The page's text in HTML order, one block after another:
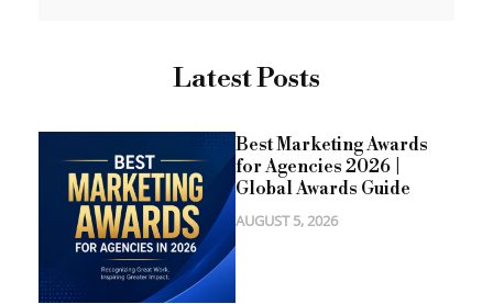
Latest Posts
Best Marketing Awards
for Agencies 2026 |
Global Awards Guide
AUGUST 5, 2026